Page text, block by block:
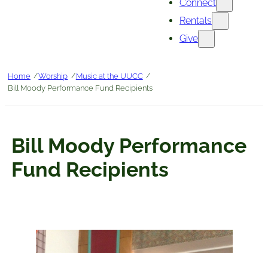
Connect
Rentals
Give
Home /Worship /Music at the UUCC /
Bill Moody Performance Fund Recipients
Bill Moody Performance
Fund Recipients